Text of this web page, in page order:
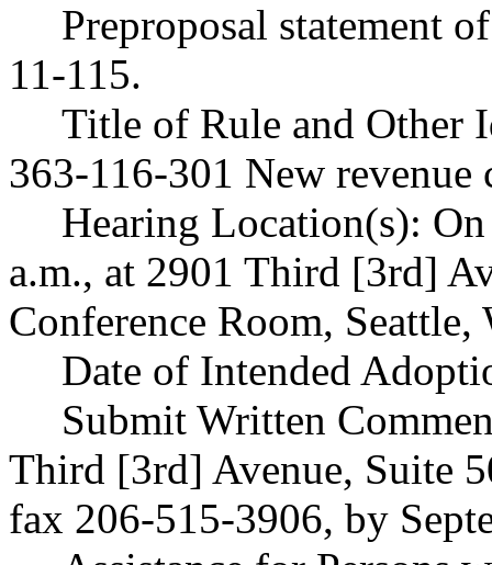
Preproposal statement
11-115.
Title of Rule and Other
363-116-301 New revenue
Hearing Location(s):
a.m., at 2901 Third [3rd]
Conference Room, Seattle,
Date of Intended
Submit Written
Third [3rd] Avenue, Suite
fax 206-515-3906, by